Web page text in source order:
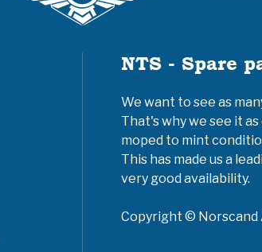
NTS - Spare
We want to see as
That's why we see it
moped to mint
This has made us a
very good availability.
Copyright © Norscand